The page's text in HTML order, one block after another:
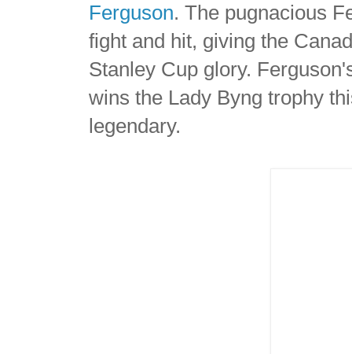
Ferguson. The pugnacious
fight and hit, giving the
Stanley Cup glory.
wins the Lady Byng trophy
legendary.